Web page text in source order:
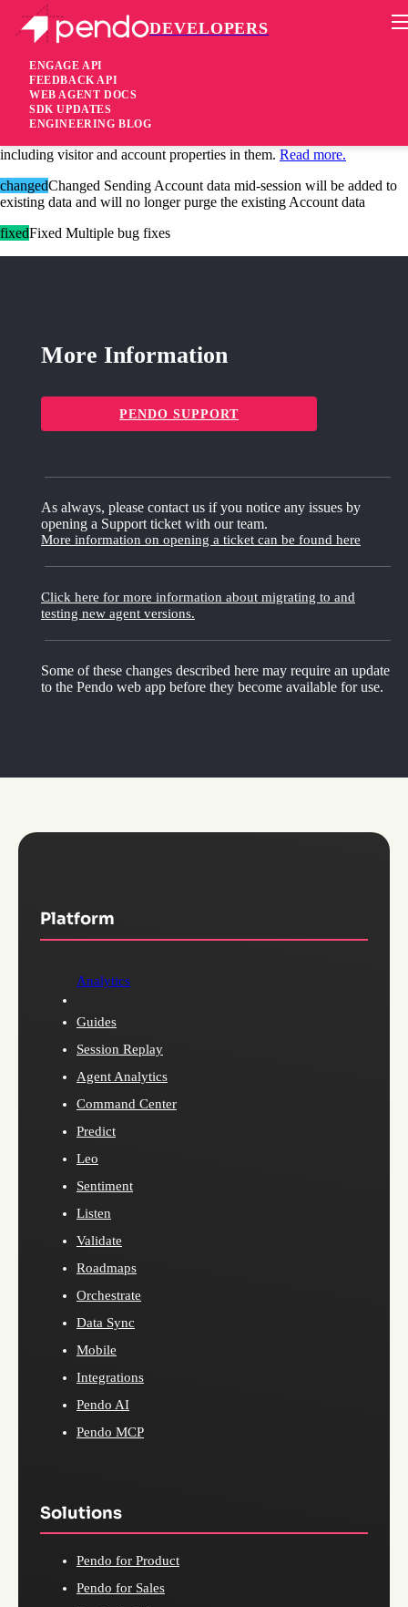
DEVELOPERS
ENGAGE API
FEEDBACK API
WEB AGENT DOCS
SDK UPDATES
ENGINEERING BLOG
Pendo Mobile SDK
Android SDK 2.14
4 years ago
including visitor and account properties in them. Read more.
changedChanged Sending Account data mid-session will be added to
existing data and will no longer purge the existing Account data
fixedFixed Multiple bug fixes
More Information
PENDO SUPPORT
As always, please contact us if you notice any issues by
opening a Support ticket with our team.
More information on opening a ticket can be found here
Click here for more information about migrating to and
testing new agent versions.
Some of these changes described here may require an update
to the Pendo web app before they become available for use.
Platform
Analytics
Guides
Session Replay
Agent Analytics
Command Center
Predict
Leo
Sentiment
Listen
Validate
Roadmaps
Orchestrate
Data Sync
Mobile
Integrations
Pendo AI
Pendo MCP
Solutions
Pendo for Product
Pendo for Sales